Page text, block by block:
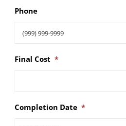
Phone
Final Cost *
Completion Date *